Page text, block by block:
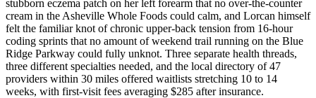
stubborn eczema patch on her left forearm that no over-the-counter
cream in the Asheville Whole Foods could calm, and Lorcan himself
felt the familiar knot of chronic upper-back tension from 16-hour
coding sprints that no amount of weekend trail running on the Blue
Ridge Parkway could fully unknot. Three separate health threads,
three different specialties needed, and the local directory of 47
providers within 30 miles offered waitlists stretching 10 to 14
weeks, with first-visit fees averaging $285 after insurance.